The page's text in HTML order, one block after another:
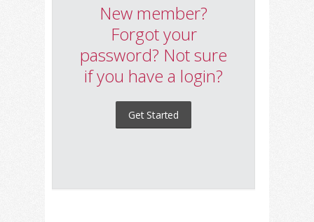
New member?
Forgot your
password? Not sure
if you have a login?
Get Started